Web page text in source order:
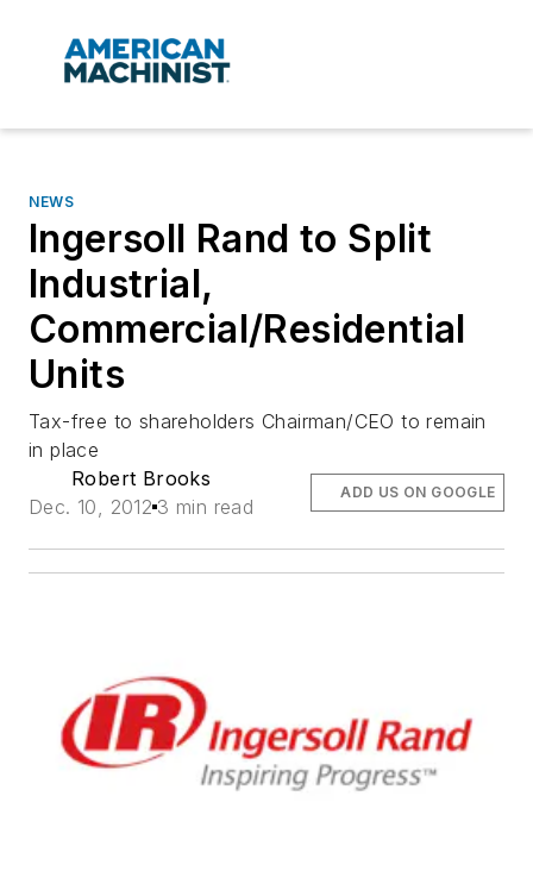
NEWS
Ingersoll Rand to Split
Industrial,
Commercial/Residential
Units
Tax-free to shareholders Chairman/CEO to remain
in place
Robert Brooks
Dec. 10, 2012 3 min read
ADD US ON GOOGLE